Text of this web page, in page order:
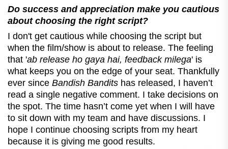
Do success and appreciation make you cautious
about choosing the right script?
I don't get cautious while choosing the script but
when the film/show is about to release. The feeling
that 'ab release ho gaya hai, feedback milega' is
what keeps you on the edge of your seat. Thankfully
ever since Bandish Bandits has released, I haven’t
read a single negative comment. I take decisions on
the spot. The time hasn’t come yet when I will have
to sit down with my team and have discussions. I
hope I continue choosing scripts from my heart
because it is giving me good results.